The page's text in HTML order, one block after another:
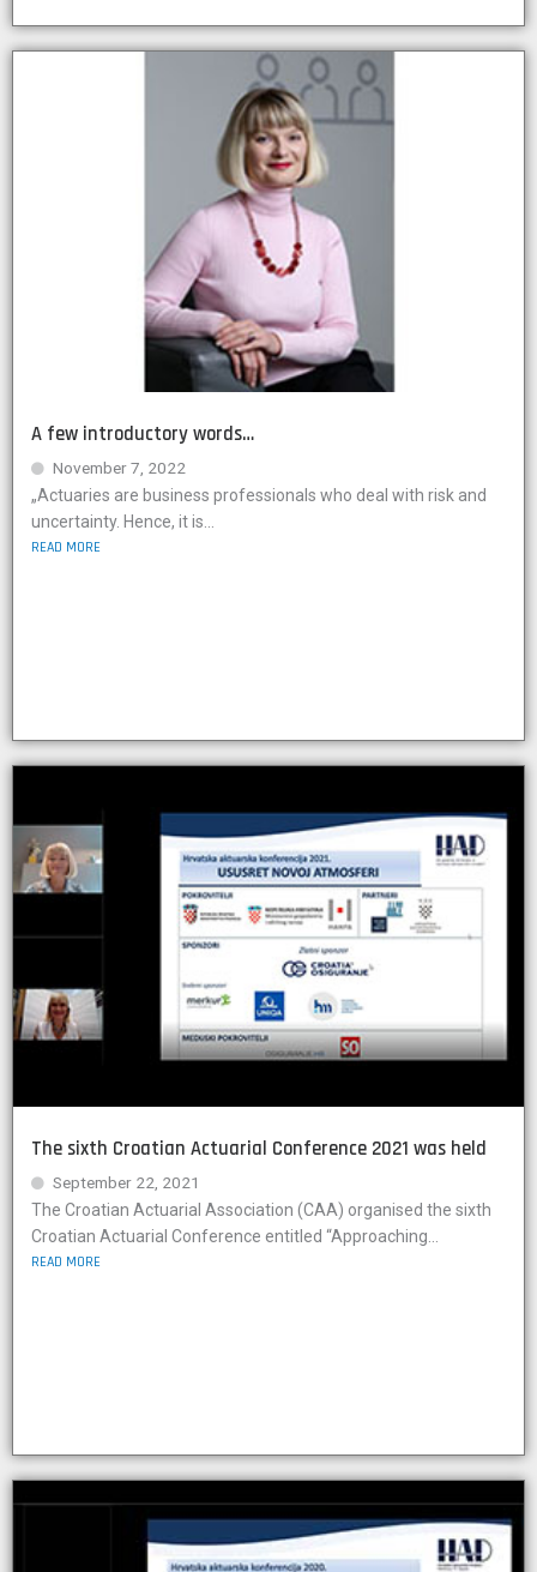
A few introductory words…
November 7, 2022
„Actuaries are business professionals who deal with risk and
uncertainty. Hence, it is...
READ MORE
The sixth Croatian Actuarial Conference 2021 was held
September 22, 2021
The Croatian Actuarial Association (CAA) organised the sixth
Croatian Actuarial Conference entitled “Approaching...
READ MORE